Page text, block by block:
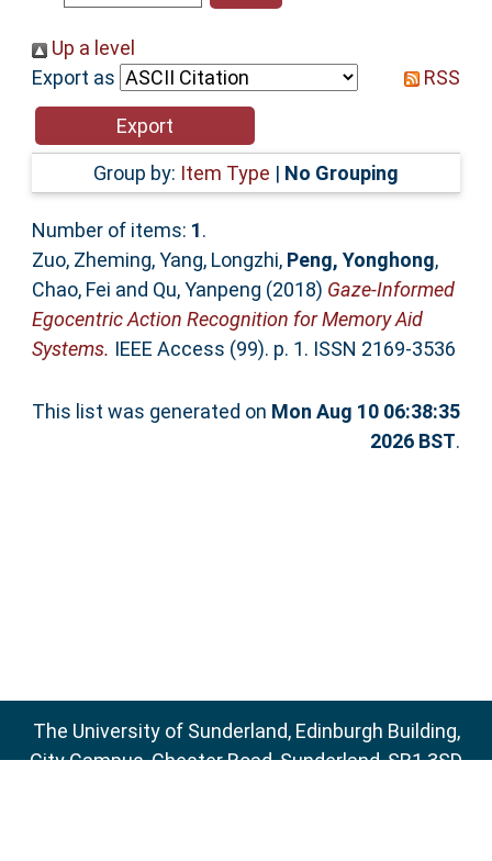
Help
Accessibility
Up a level
Export as
RSS
Group by: Item Type | No Grouping
Number of items: 1.
Zuo, Zheming,Yang, Longzhi, Peng, Yonghong,
Chao, Fei and Qu, Yanpeng (2018) Gaze-Informed
Egocentric Action Recognition for Memory Aid
Systems. IEEE Access (99). p. 1. ISSN 2169-3536
This list was generated on Mon Aug 10 06:38:35
2026 BST.
The University of Sunderland, Edinburgh Building,
City Campus, Chester Road, Sunderland, SR1 3SD